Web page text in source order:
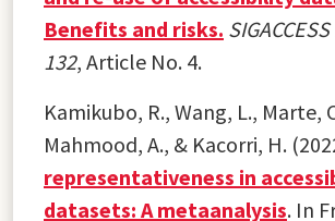
Benefits and risks.
132, Article No. 4.
Kamikubo, R., Wang, L., Marte,
Mahmood, A., & Kacorri, H.
representativeness in
datasets: A metaanalysis. In